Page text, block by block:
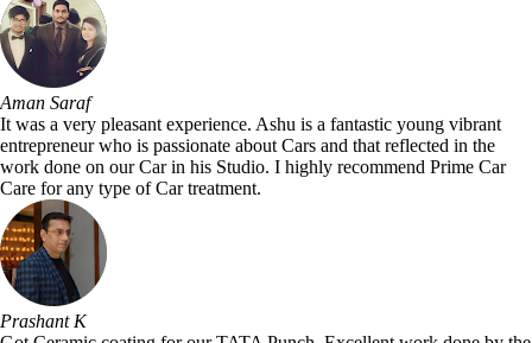
Aman Saraf
It was a very pleasant experience. Ashu is a fantastic young vibrant
entrepreneur who is passionate about Cars and that reflected in the
work done on our Car in his Studio. I highly recommend Prime Car
Care for any type of Car treatment.
Prashant K